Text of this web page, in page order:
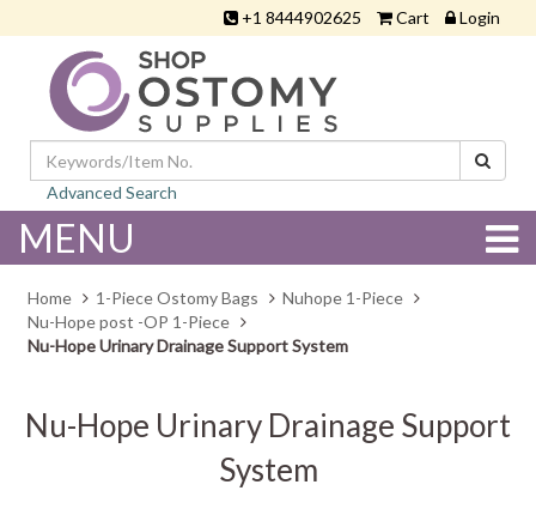
+1 8444902625 Cart Login
Advanced Search
MENU
Home 1-Piece Ostomy Bags
Nuhope 1-Piece
Nu-Hope post -OP 1-Piece
Nu-Hope Urinary Drainage Support System
Nu-Hope Urinary Drainage Support
System